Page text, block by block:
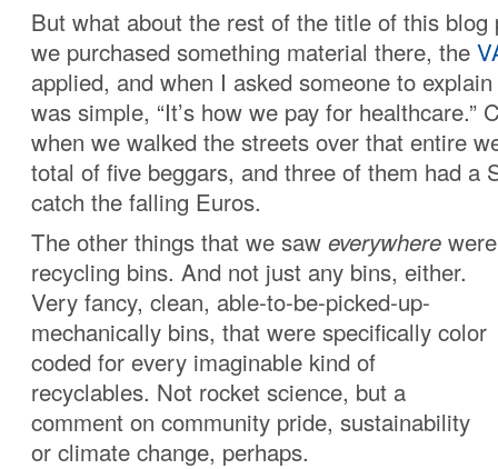
But what about the rest of the title of this
we purchased something material there, the
applied, and when I asked someone to
was simple, “It’s how we pay for healthcare.”
when we walked the streets over that entire
total of five beggars, and three of them had a
catch the falling Euros.
The other things that we saw everywhere
recycling bins. And not just any bins, either.
Very fancy, clean, able-to-be-picked-up-
mechanically bins, that were specifically color
coded for every imaginable kind of
recyclables. Not rocket science, but a
comment on community pride, sustainability
or climate change, perhaps.